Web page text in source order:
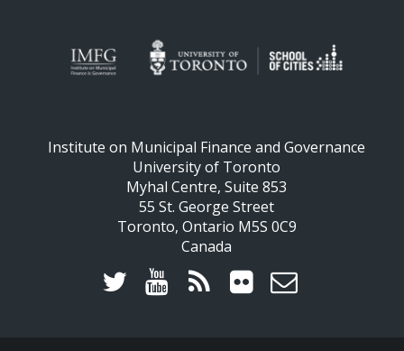
Institute on Municipal Finance and Governance
University of Toronto
Myhal Centre, Suite 853
55 St. George Street
Toronto, Ontario M5S 0C9
Canada